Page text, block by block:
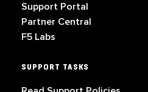
Support Portal
Partner Central
F5 Labs
SUPPORT TASKS